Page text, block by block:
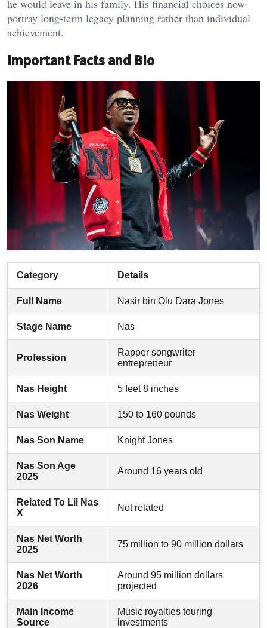
he would leave in his family. His financial choices now
portray long-term legacy planning rather than individual
achievement.
Important Facts and Bio
Category Details
Full Name Nasir bin Olu Dara Jones
Stage Name Nas
Profession
Rapper songwriter
entrepreneur
Nas Height 5 feet 8 inches
Nas Weight 150 to 160 pounds
Nas Son Name Knight Jones
Nas Son Age
2025
Around 16 years old
Related To Lil Nas
X
Not related
Nas Net Worth
2025
75 million to 90 million dollars
Nas Net Worth
2026
Around 95 million dollars
projected
Main Income
Source
Music royalties touring
investments